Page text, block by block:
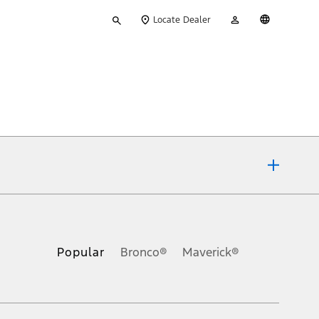
your
Locate Dealer
Account
Popular Bronco® Maverick®